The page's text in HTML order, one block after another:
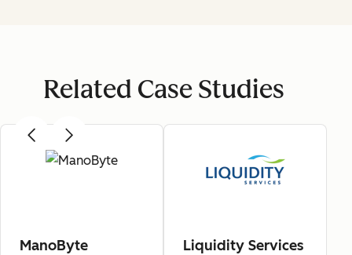
Related Case Studies
ManoByte
Liquidity Services